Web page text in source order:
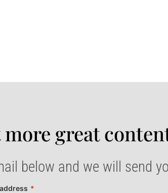
more great
below and we will send
*